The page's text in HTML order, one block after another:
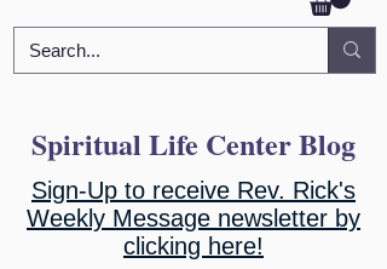
Spiritual Life Center Blog
Sign-Up to receive Rev. Rick's
Weekly Message newsletter by
clicking here!